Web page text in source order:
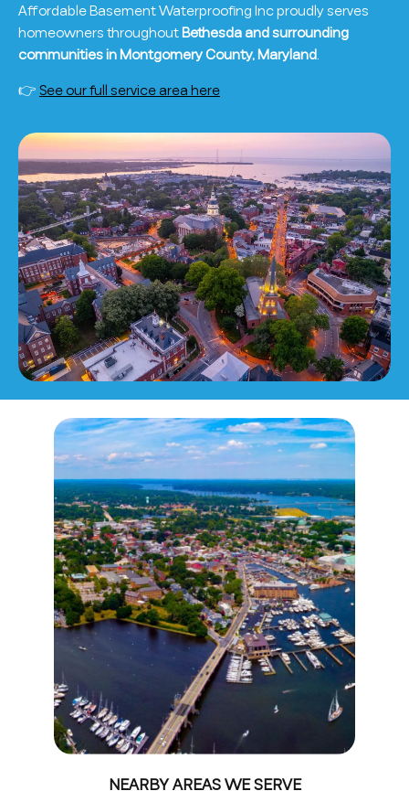
Affordable Basement Waterproofing Inc proudly serves
homeowners throughoutBethesda and surrounding
communities in Montgomery County, Maryland.
👉See our full service area here
NEARBY AREAS WE SERVE